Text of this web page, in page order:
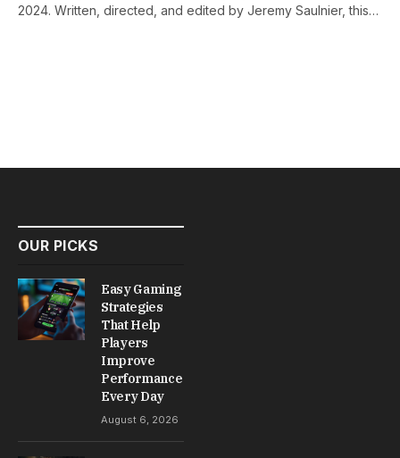
2024. Written, directed, and edited by Jeremy Saulnier, this…
OUR PICKS
Easy Gaming
Strategies
That Help
Players
Improve
Performance
Every Day
August 6, 2026